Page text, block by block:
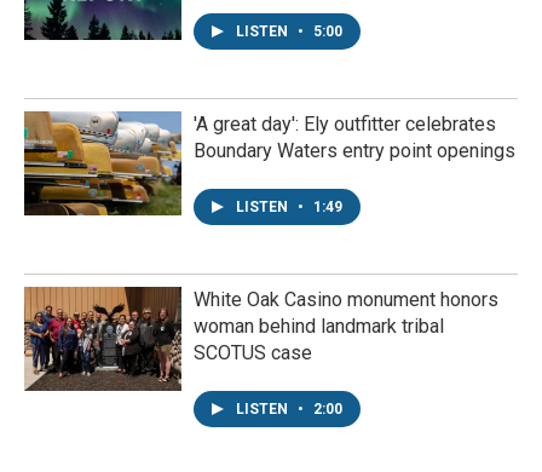
LISTEN • 5:00
'A great day': Ely outfitter celebrates
Boundary Waters entry point openings
LISTEN • 1:49
White Oak Casino monument honors
woman behind landmark tribal
SCOTUS case
LISTEN • 2:00